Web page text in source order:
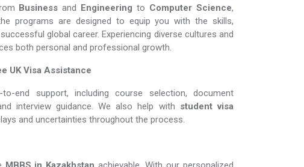
Business and Engineering to Computer Science,
programs are designed to equip you with the skills,
global career. Experiencing diverse cultures and
both personal and professional growth.
UK Visa Assistance
end support, including course selection, document
interview guidance. We also help with student visa
and uncertainties throughout the process.